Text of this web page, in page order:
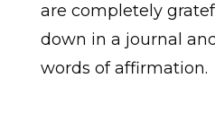
are completely
down in a journal
words of affirmation.